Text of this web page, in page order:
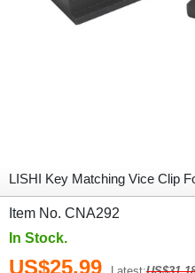
LISHI Key Matching Vice Clip
Item No. CNA292
In Stock.
US$25.99